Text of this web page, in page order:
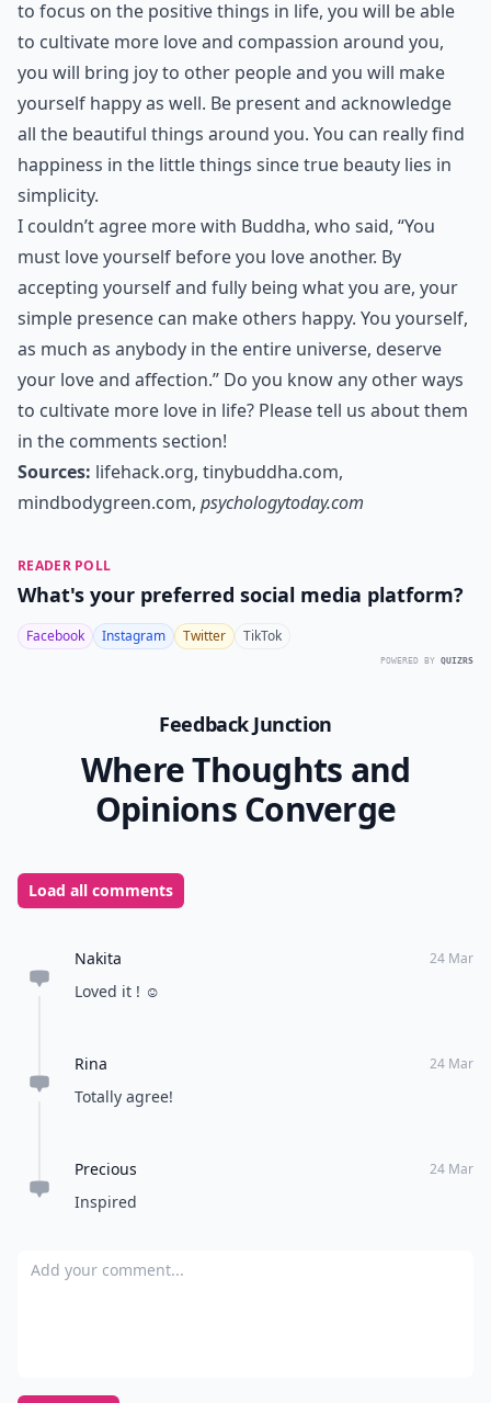
to focus on the positive things in life, you will be able
to cultivate more love and compassion around you,
you will bring joyto other people and you will make
yourself happy as well. Be present and acknowledge
all the beautiful things around you. You can really find
happiness in the little things since true beauty lies in
simplicity.
I couldn’t agree more with Buddha, who said, “You
must love yourself before you love another. By
accepting yourself and fully being what you are, your
simple presence can make others happy. You yourself,
as much as anybody in the entire universe, deserve
your love and affection.” Do you know any other ways
to cultivate more love in life? Please tell us about them
in the comments section!
Sources: lifehack.org, tinybuddha.com,
mindbodygreen.com, psychologytoday.com
READER POLL
What's your preferred social media platform?
Facebook Instagram Twitter TikTok
POWERED BY QUIZRS
Feedback Junction
Where Thoughts and
Opinions Converge
Load all comments
Nakita 24 Mar
Loved it ! ☺️
Rina 24 Mar
Totally agree!
Precious 24 Mar
Inspired
Add your comment